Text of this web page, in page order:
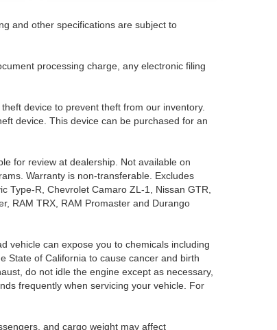
and other specifications are subject to
processing charge, any electronic filing
device to prevent theft from our inventory.
device. This device can be purchased for an
for review at dealership. Not available on
Warranty is non-transferable. Excludes
Type-R, Chevrolet Camaro ZL-1, Nissan GTR,
RAM TRX, RAM Promaster and Durango
vehicle can expose you to chemicals including
State of California to cause cancer and birth
do not idle the engine except as necessary,
frequently when servicing your vehicle. For
and cargo weight may affect